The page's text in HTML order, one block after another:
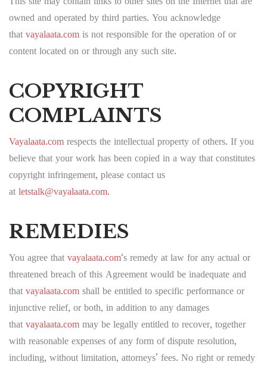
owned and operated by third parties. You acknowledge
that vayalaata.com is not responsible for the operation of or
content located on or through any such site.
COPYRIGHT
COMPLAINTS
Vayalaata.com respects the intellectual property of others. If you
believe that your work has been copied in a way that constitutes
copyright infringement, please contact us
at letstalk@vayalaata.com.
REMEDIES
You agree that vayalaata.com‘s remedy at law for any actual or
threatened breach of this Agreement would be inadequate and
that vayalaata.com shall be entitled to specific performance or
injunctive relief, or both, in addition to any damages
that vayalaata.com may be legally entitled to recover, together
with reasonable expenses of any form of dispute resolution,
including, without limitation, attorneys’ fees. No right or remedy